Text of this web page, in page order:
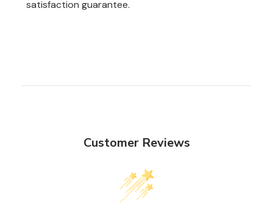
satisfaction guarantee.
Customer Reviews